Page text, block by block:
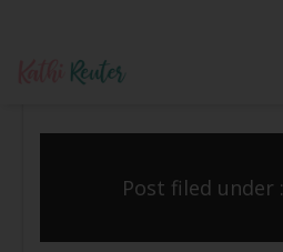
Post filed under :